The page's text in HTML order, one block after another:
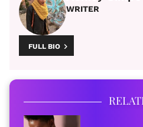
WRITER
FULL BIO